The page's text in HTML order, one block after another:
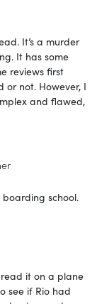
It’s a murder
It has some
reviews first
or not. However, I
and flawed,
school.
it on a plane
see if Rio had